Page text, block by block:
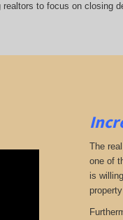
to focus on closing
The
one of
is